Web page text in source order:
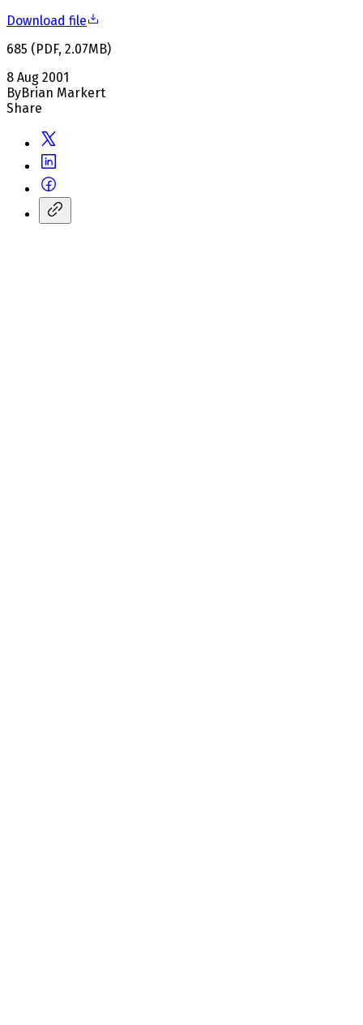
Download file
685 (PDF, 2.07MB)
8 Aug 2001
ByBrian Markert
Share